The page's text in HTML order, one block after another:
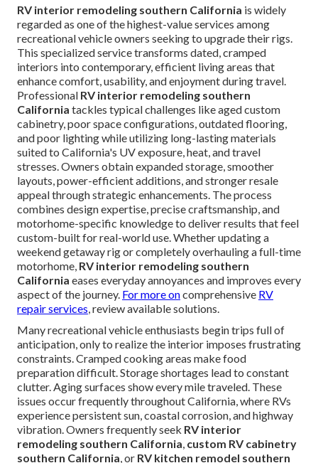
RV interior remodeling southern California is widely
regarded as one of the highest-value services among
recreational vehicle owners seeking to upgrade their rigs.
This specialized service transforms dated, cramped
interiors into contemporary, efficient living areas that
enhance comfort, usability, and enjoyment during travel.
Professional RV interior remodeling southern
California tackles typical challenges like aged custom
cabinetry, poor space configurations, outdated flooring,
and poor lighting while utilizing long-lasting materials
suited to California's UV exposure, heat, and travel
stresses. Owners obtain expanded storage, smoother
layouts, power-efficient additions, and stronger resale
appeal through strategic enhancements. The process
combines design expertise, precise craftsmanship, and
motorhome-specific knowledge to deliver results that feel
custom-built for real-world use. Whether updating a
weekend getaway rig or completely overhauling a full-time
motorhome, RV interior remodeling southern
California eases everyday annoyances and improves every
aspect of the journey. For more oncomprehensive RV
repair services, review available solutions.
Many recreational vehicle enthusiasts begin trips full of
anticipation, only to realize the interior imposes frustrating
constraints. Cramped cooking areas make food
preparation difficult. Storage shortages lead to constant
clutter. Aging surfaces show every mile traveled. These
issues occur frequently throughout California, where RVs
experience persistent sun, coastal corrosion, and highway
vibration. Owners frequently seek RV interior
remodeling southern California, custom RV cabinetry
southern California, or RV kitchen remodel southern